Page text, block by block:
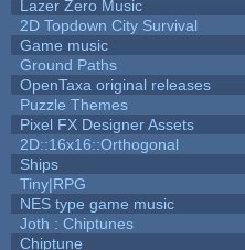
Lazer Zero Music
2D Topdown City Survival
Game music
Ground Paths
OpenTaxa original releases
Puzzle Themes
Pixel FX Designer Assets
2D::16x16::Orthogonal
Ships
Tiny|RPG
NES type game music
Joth : Chiptunes
Chiptune